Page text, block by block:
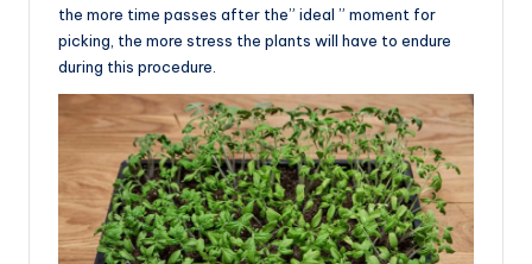
the more time passes after the” ideal ” moment for
picking, the more stress the plants will have to endure
during this procedure.